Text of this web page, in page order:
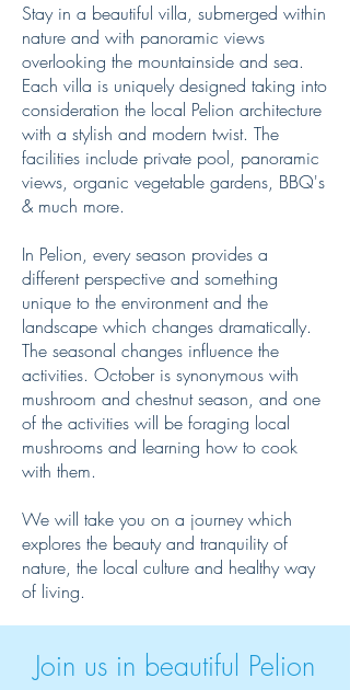
Stay in a beautiful villa, submerged within
nature and with panoramic views
overlooking the mountainside and sea.
Each villa is uniquely designed taking into
consideration the local Pelion architecture
with a stylish and modern twist. The
facilities include private pool, panoramic
views, organic vegetable gardens, BBQ's
& much more.
In Pelion, every season provides a
different perspective and something
unique to the environment and the
landscape which changes dramatically.
The seasonal changes influence the
activities. October is synonymous with
mushroom and chestnut season, and one
of the activities will be foraging local
mushrooms and learning how to cook
with them.
We will take you on a journey which
explores the beauty and tranquility of
nature, the local culture and healthy way
of living.
Join us in beautiful Pelion